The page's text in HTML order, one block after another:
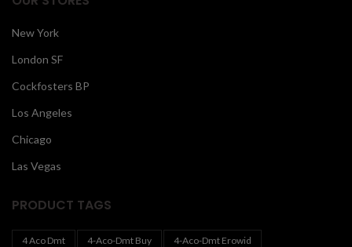
New York
London SF
Cockfosters BP
Los Angeles
Chicago
Las Vegas
PRODUCT TAGS
4 Aco Dmt 4-Aco-Dmt Buy
4-Aco-Dmt Erowid